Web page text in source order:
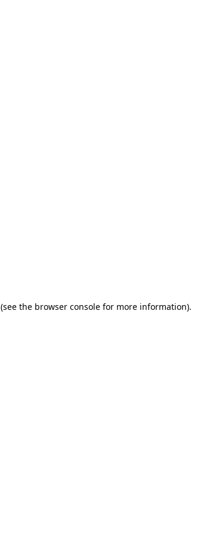
(see the browser console for more information).